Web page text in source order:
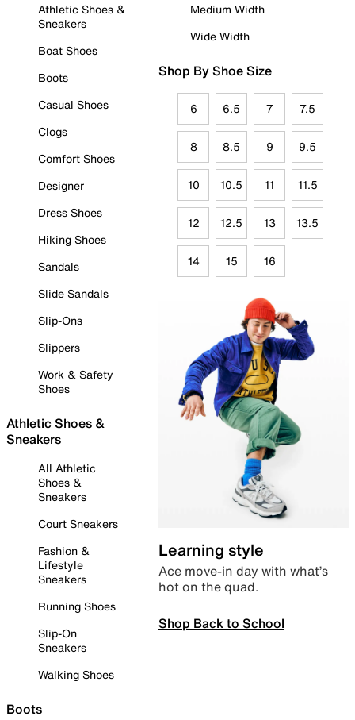
Athletic Shoes &
Sneakers
Boat Shoes
Boots
Casual Shoes
Clogs
Comfort Shoes
Designer
Dress Shoes
Hiking Shoes
Sandals
Slide Sandals
Slip-Ons
Slippers
Work & Safety
Shoes
Athletic Shoes &
Sneakers
All Athletic
Shoes &
Sneakers
Court Sneakers
Fashion &
Lifestyle
Sneakers
Running Shoes
Slip-On
Sneakers
Walking Shoes
Boots
Medium Width
Wide Width
Shop By Shoe Size
6 6.5 7 7.5
8 8.5 9 9.5
10 10.5 11 11.5
12 12.5 13 13.5
14 15 16
Learning style
Ace move-in day with what’s
hot on the quad.
Shop Back to School